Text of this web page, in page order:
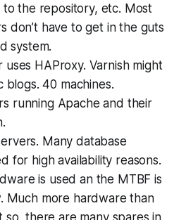
to the repository, etc. Most
don’t have to get in the guts
system.
HAProxy. Varnish might
40 machines.
running Apache and their
Many database
for high availability reasons.
is used an the MTBF is
Much more hardware than
so there are many spares in